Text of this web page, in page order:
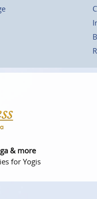
& more
for Yogis